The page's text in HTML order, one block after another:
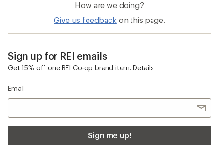
How are we doing?
Give us feedback on this page.
Sign up for REI emails
Get 15% off one REI Co-op brand item. Details
Email
Sign me up!